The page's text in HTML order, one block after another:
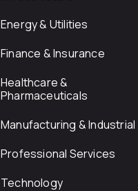
Energy & Utilities
Finance & Insurance
Healthcare &
Pharmaceuticals
Manufacturing & Industrial
Professional Services
Technology